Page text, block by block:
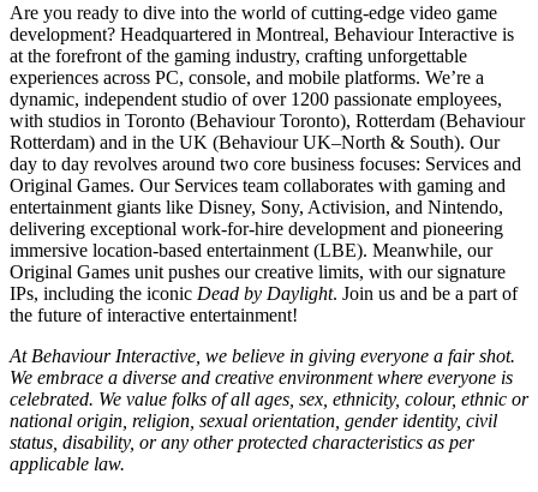
Are you ready to dive into the world of cutting-edge video game
development? Headquartered in Montreal, Behaviour Interactive is
at the forefront of the gaming industry, crafting unforgettable
experiences across PC, console, and mobile platforms. We’re a
dynamic, independent studio of over 1200 passionate employees,
with studios in Toronto (Behaviour Toronto), Rotterdam (Behaviour
Rotterdam) and in the UK (Behaviour UK–North & South). Our
day to day revolves around two core business focuses: Services and
Original Games. Our Services team collaborates with gaming and
entertainment giants like Disney, Sony, Activision, and Nintendo,
delivering exceptional work-for-hire development and pioneering
immersive location-based entertainment (LBE). Meanwhile, our
Original Games unit pushes our creative limits, with our signature
IPs, including the iconic Dead by Daylight. Join us and be a part of
the future of interactive entertainment!
At Behaviour Interactive, we believe in giving everyone a fair shot.
We embrace a diverse and creative environment where everyone is
celebrated. We value folks of all ages, sex, ethnicity, colour, ethnic or
national origin, religion, sexual orientation, gender identity, civil
status, disability, or any other protected characteristics as per
applicable law.